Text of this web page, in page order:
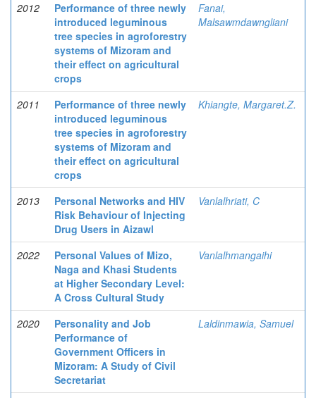
2012
Performance of three newly
introduced leguminous
tree species in agroforestry
systems of Mizoram and
their effect on agricultural
crops
Fanai,
Malsawmdawngliani
2011
Performance of three newly
introduced leguminous
tree species in agroforestry
systems of Mizoram and
their effect on agricultural
crops
Khiangte, Margaret.Z.
2013
Personal Networks and HIV
Risk Behaviour of Injecting
Drug Users in Aizawl
Vanlalhriati, C
2022
Personal Values of Mizo,
Naga and Khasi Students
at Higher Secondary Level:
A Cross Cultural Study
Vanlalhmangaihi
2020
Personality and Job
Performance of
Government Officers in
Mizoram: A Study of Civil
Secretariat
Laldinmawia, Samuel